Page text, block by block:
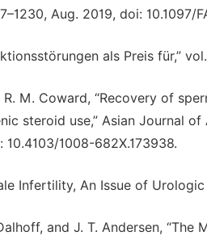
Aug. 2019, doi:
als Preis für,”
R. M. Coward, “Recovery of
steroid use,” Asian Journal
10.4103/1008-682X.173938.
Infertility, An Issue of
and J. T. Andersen, “The